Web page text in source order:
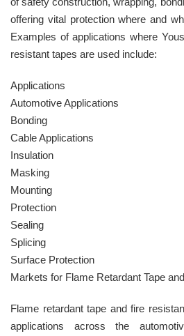
offering vital protection where and
Examples of applications where
resistant tapes are used include:
Applications
Automotive Applications
Bonding
Cable Applications
Insulation
Masking
Mounting
Protection
Sealing
Splicing
Surface Protection
Markets for Flame Retardant Tape
Flame retardant tape and fire
applications across the